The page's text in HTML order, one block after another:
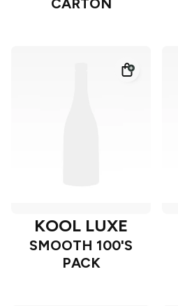
CARTON
KOOL LUXE
SMOOTH 100'S
PACK